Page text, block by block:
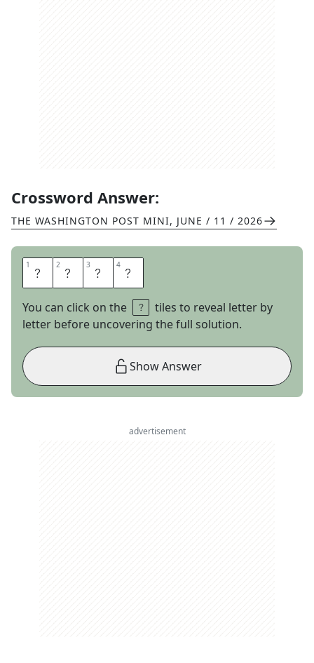
Crossword Answer:
THE WASHINGTON POST MINI, JUNE / 11 / 2026
1 T 2 R 3 O 4 T
You can click on the
tiles to reveal letter by
letter before uncovering the full solution.
Show Answer
advertisement